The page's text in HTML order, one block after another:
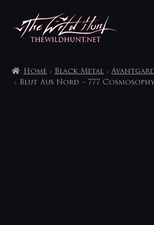
Skip
to
navigation
Skip
to
content
My account
Home Black Metal
Blut Aus Nord – 777